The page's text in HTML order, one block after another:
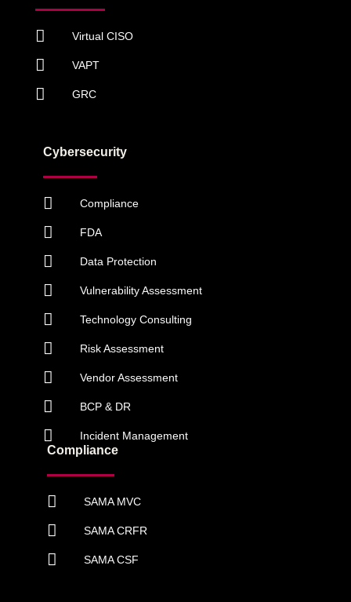
Virtual CISO
VAPT
GRC
Cybersecurity
Compliance
FDA
Data Protection
Vulnerability Assessment
Technology Consulting
Risk Assessment
Vendor Assessment
BCP & DR
Incident Management
Compliance
SAMA MVC
SAMA CRFR
SAMA CSF